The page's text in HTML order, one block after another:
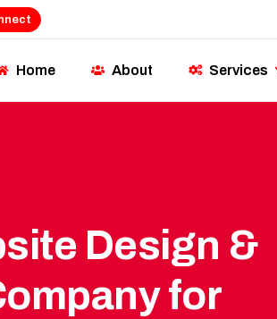
Home About Services
Design &
for